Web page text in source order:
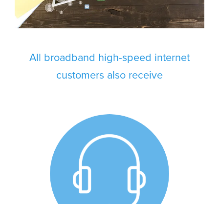
All broadband high-speed internet
customers also receive